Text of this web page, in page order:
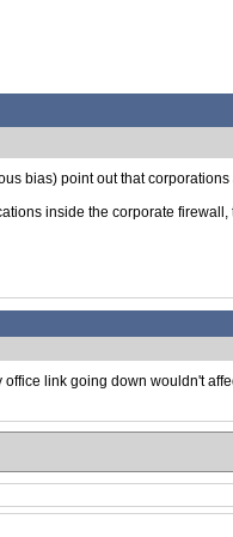
bias) point out that
inside the corporate firewall,
link going down wouldn't